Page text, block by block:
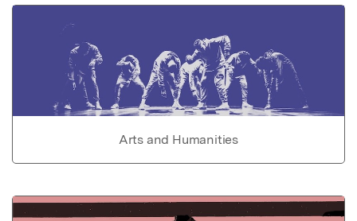
Arts and Humanities